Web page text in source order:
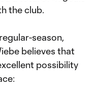
the club.
season,
believes that
possibility